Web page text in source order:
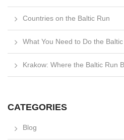
Countries on the Baltic Run
What You Need to Do the
Krakow: Where the Baltic Run
CATEGORIES
Blog